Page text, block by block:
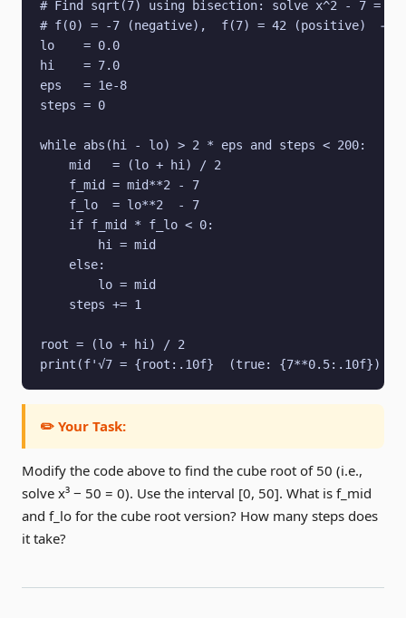
# Find sqrt(7) using bisection: solve x^2 - 7 = 0
# f(0) = -7 (negative),  f(7) = 42 (positive)  →
lo    = 0.0
hi    = 7.0
eps   = 1e-8
steps = 0
while abs(hi - lo) > 2 * eps and steps < 200:
    mid   = (lo + hi) / 2
    f_mid = mid**2 - 7
    f_lo  = lo**2  - 7
    if f_mid * f_lo < 0:
        hi = mid
    else:
        lo = mid
    steps += 1
root = (lo + hi) / 2
print(f'√7 = {root:.10f}  (true: {7**0.5:.10f})
✏️ Your Task:
Modify the code above to find the cube root of 50 (i.e.,
solve x³ − 50 = 0). Use the interval [0, 50]. What is f_mid
and f_lo for the cube root version? How many steps does
it take?